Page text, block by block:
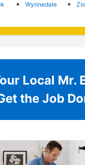
Wynnedale
Local Mr.
the Job